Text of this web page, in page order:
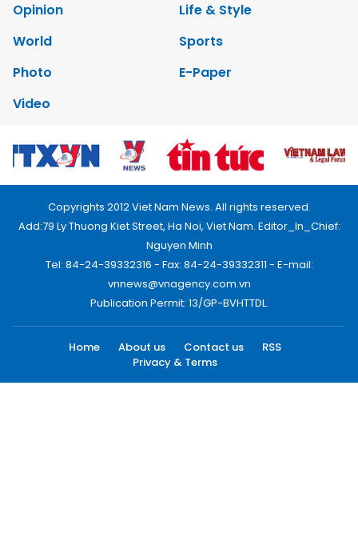
Opinion
Life & Style
World
Sports
Photo
E-Paper
Video
Copyrights 2012 Viet Nam News. All rights reserved.
Add:79 Ly Thuong Kiet Street, Ha Noi, Viet Nam. Editor_In_Chief:
Nguyen Minh
Tel: 84-24-39332316 - Fax: 84-24-39332311 - E-mail:
vnnews@vnagency.com.vn
Publication Permit: 13/GP-BVHTTDL.
Home About us Contact us
RSS
Privacy & Terms